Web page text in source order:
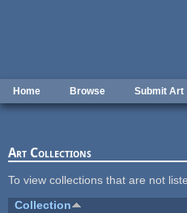
Home Browse Submit Art
Art Collections
To view collections that are not
Collection